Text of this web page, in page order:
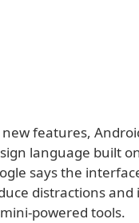
features,
language built
says the
distractions and
powered tools.